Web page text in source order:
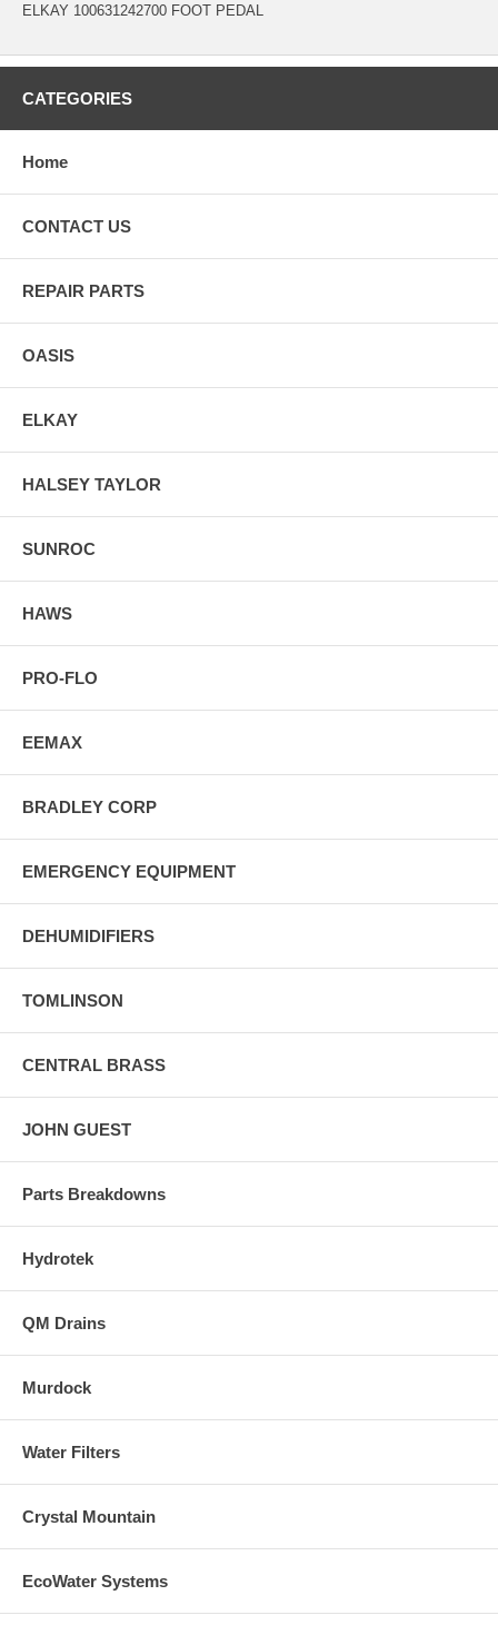
ELKAY 100631242700 FOOT PEDAL
CATEGORIES
Home
CONTACT US
REPAIR PARTS
OASIS
ELKAY
HALSEY TAYLOR
SUNROC
HAWS
PRO-FLO
EEMAX
BRADLEY CORP
EMERGENCY EQUIPMENT
DEHUMIDIFIERS
TOMLINSON
CENTRAL BRASS
JOHN GUEST
Parts Breakdowns
Hydrotek
QM Drains
Murdock
Water Filters
Crystal Mountain
EcoWater Systems